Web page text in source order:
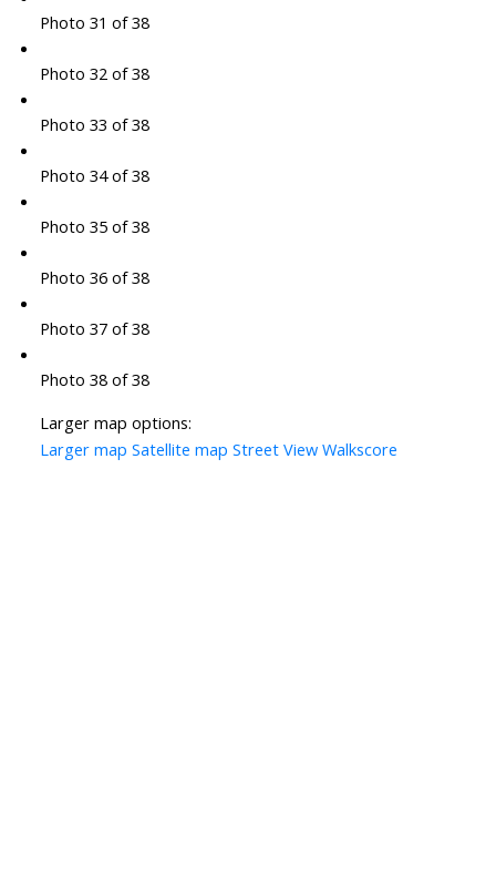
Photo 31 of 38
Photo 32 of 38
Photo 33 of 38
Photo 34 of 38
Photo 35 of 38
Photo 36 of 38
Photo 37 of 38
Photo 38 of 38
Larger map options:
Larger map Satellite map Street View Walkscore